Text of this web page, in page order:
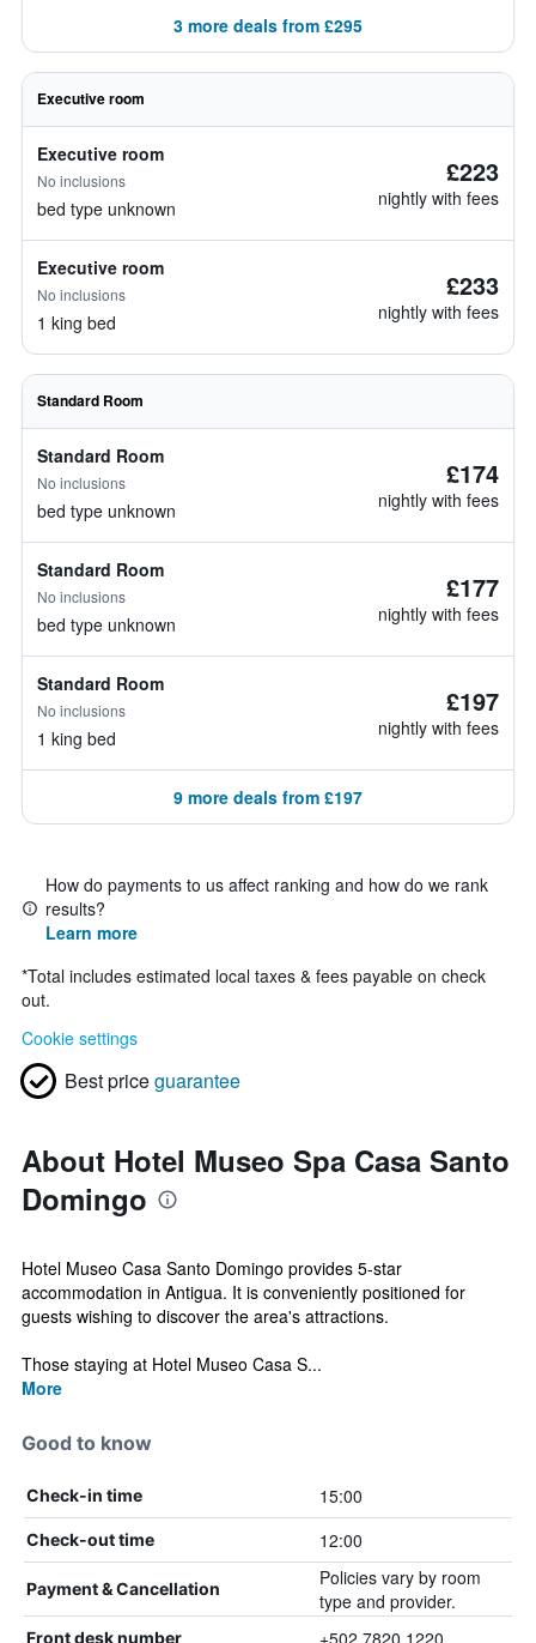
3 more deals from £295
Executive room
Executive room
No inclusions
bed type unknown
£223
nightly with fees
Executive room
No inclusions
1 king bed
£233
nightly with fees
Standard Room
Standard Room
No inclusions
bed type unknown
£174
nightly with fees
Standard Room
No inclusions
bed type unknown
£177
nightly with fees
Standard Room
No inclusions
1 king bed
£197
nightly with fees
9 more deals from £197
How do payments to us affect ranking and how do we rank
results?
Learn more
*Total includes estimated local taxes & fees payable on check
out.
Cookie settings
Best priceguarantee
About Hotel Museo Spa Casa Santo
Domingo
Hotel Museo Casa Santo Domingo provides 5-star
accommodation in Antigua. It is conveniently positioned for
guests wishing to discover the area's attractions.
Those staying at Hotel Museo Casa S...
More
Good to know
Check-in time 15:00
Check-out time 12:00
Payment & Cancellation
Policies vary by room
type and provider.
Front desk number +502 7820 1220